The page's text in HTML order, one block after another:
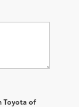
Toyota of